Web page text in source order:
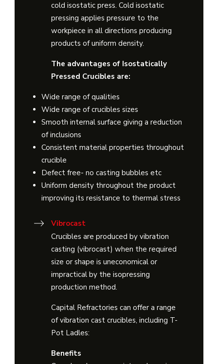
cold isostatic press. Cold isostatic
pressing applies pressure to the
workpiece in all directions producing
products of uniform density.
The advantages of Isostatically
Pressed Crucibles are:
Wide range of qualities
Wide range of crucibles sizes
Smooth internal surface giving a reduction
of inclusions
Consistent material properties throughout
crucible
Defect free- no casting bubbles etc
Uniform density throughout the product
improving its resistance to thermal stress
Vibrocast
Crucibles are produced by vibration
casting (vibrocast) when the required
size or shape is uneconomical or
impractical by the isopressing
production method.
Capital Refractories can offer a range
of vibration cast crucibles, including T-
Pot Ladles:
Benefits